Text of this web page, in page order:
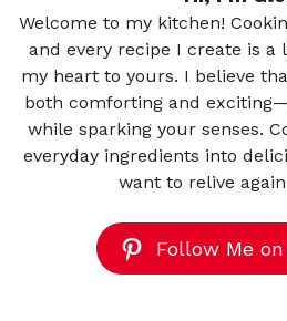
Welcome to my kitchen!
and every recipe I create is a
my heart to yours. I believe
both comforting and
while sparking your senses.
everyday ingredients into
want to relive
Follow Me